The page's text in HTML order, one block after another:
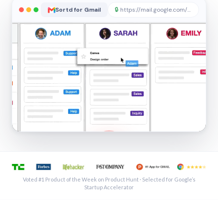
Sortd for Gmail 🔒 https://mail.google.com/sortd
See a shared inbox in Gmail · 1:21
Voted #1 Product of the Week on Product Hunt · Selected for Google’s
Startup Accelerator